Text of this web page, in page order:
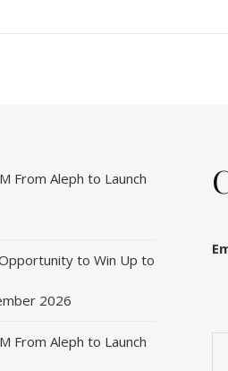
From Aleph to Launch
to Win Up to
2026
From Aleph to Launch